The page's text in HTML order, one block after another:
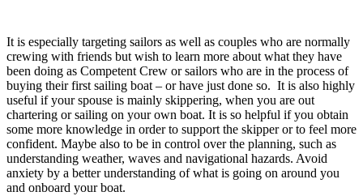
It is especially targeting sailors as well as couples who are normally
crewing with friends but wish to learn more about what they have
been doing as Competent Crew or sailors who are in the process of
buying their first sailing boat – or have just done so. It is also highly
useful if your spouse is mainly skippering, when you are out
chartering or sailing on your own boat. It is so helpful if you obtain
some more knowledge in order to support the skipper or to feel more
confident. Maybe also to be in control over the planning, such as
understanding weather, waves and navigational hazards. Avoid
anxiety by a better understanding of what is going on around you
and onboard your boat.